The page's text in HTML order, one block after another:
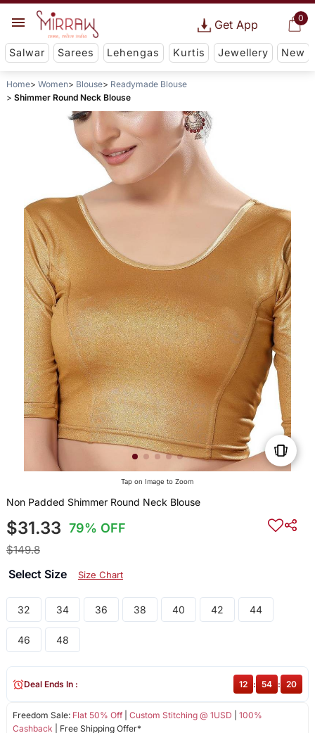
0
Get App
Salwar Sarees Lehengas Kurtis Jewellery New
Home Women Blouse
Readymade Blouse
Shimmer Round Neck Blouse
Tap on Image to Zoom
Non Padded Shimmer Round Neck Blouse
$31.33 79% OFF
$149.8
Select Size Size Chart
32 34 36 38 40 42 44
46 48
Freedom Sale: Flat 50% Off| Custom Stitching @ 1USD
100%
Cashback | Free Shipping Offer*
Deal Ends In : 12 : 54 : 19